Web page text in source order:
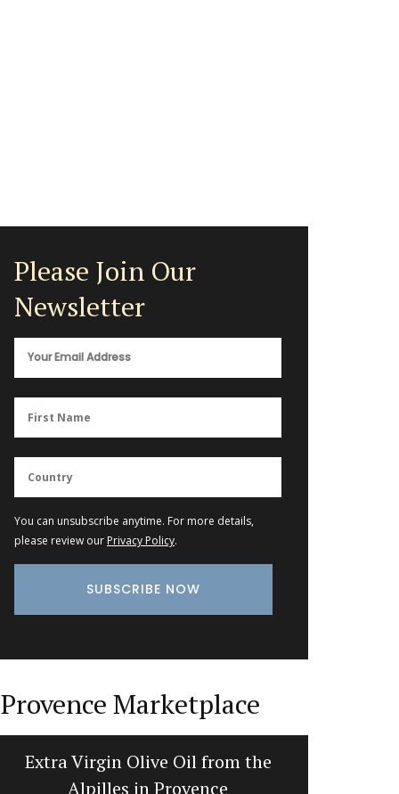
Please Join Our
Newsletter
You can unsubscribe anytime. For more details,
please review our Privacy Policy.
Provence Marketplace
Extra Virgin Olive Oil from the
Alpilles in Provence